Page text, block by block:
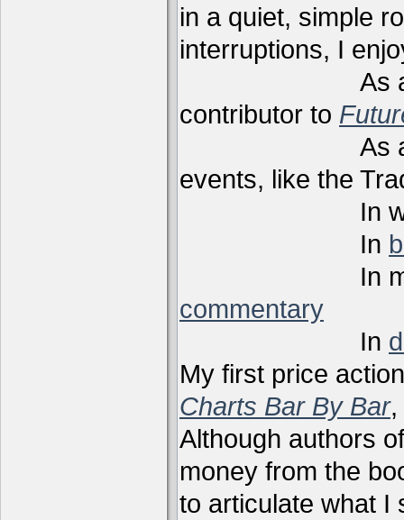
in a quiet, simple
interruptions, I
As a
contributor to
As a
events, like the
In
In
In
commentary
In
My first price
Charts Bar By Bar,
Although authors
money from the
to articulate what I